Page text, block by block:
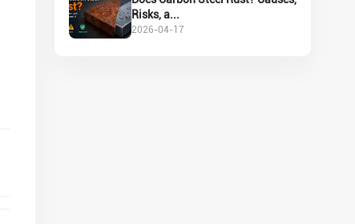
Risks, a...
2026-04-17